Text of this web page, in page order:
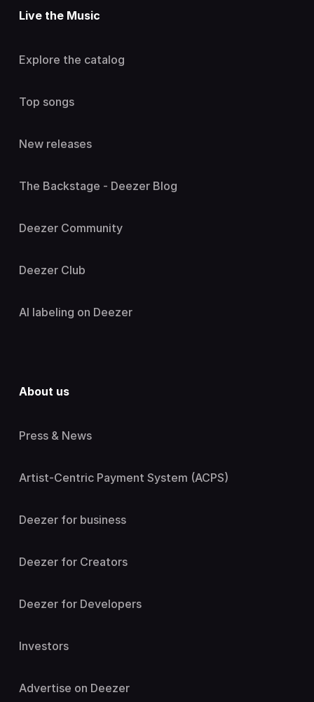
Live the Music
Explore the catalog
Top songs
New releases
The Backstage - Deezer Blog
Deezer Community
Deezer Club
AI labeling on Deezer
About us
Press & News
Artist-Centric Payment System (ACPS)
Deezer for business
Deezer for Creators
Deezer for Developers
Investors
Advertise on Deezer